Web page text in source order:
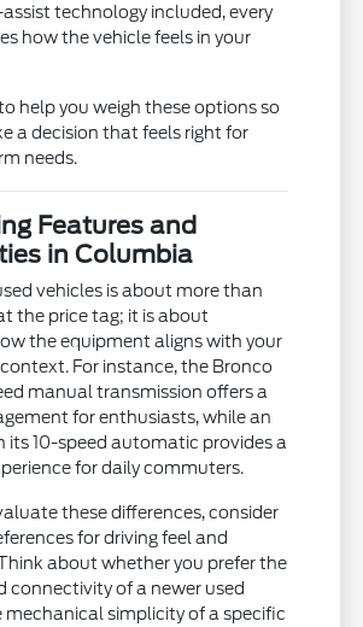
technology included, every
how the vehicle feels in your
help you weigh these options so
a decision that feels right for
needs.
Features and
in Columbia
vehicles is about more than
the price tag; it is about
the equipment aligns with your
For instance, the Bronco
manual transmission offers a
for enthusiasts, while an
its 10-speed automatic provides a
for daily commuters.
these differences, consider
for driving feel and
about whether you prefer the
connectivity of a newer used
mechanical simplicity of a specific